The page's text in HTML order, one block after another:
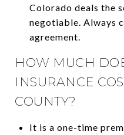
Colorado deals the
negotiable. Always
agreement.
HOW MUCH
INSURANCE
COUNTY?
It is a one-time